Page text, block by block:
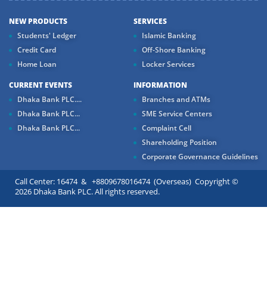
NEW PRODUCTS
Students' Ledger
Credit Card
Home Loan
SERVICES
Islamic Banking
Off-Shore Banking
Locker Services
CURRENT EVENTS
Dhaka Bank PLC....
Dhaka Bank PLC...
Dhaka Bank PLC...
INFORMATION
Branches and ATMs
SME Service Centers
Complaint Cell
Shareholding Position
Corporate Governance Guidelines
Call Center: 16474 & +8809678016474 (Overseas) Copyright ©
2026 Dhaka Bank PLC. All rights reserved.